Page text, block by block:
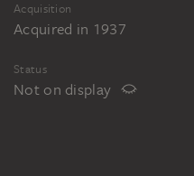
Acquisition
Acquired in 1937
Status
Not on display